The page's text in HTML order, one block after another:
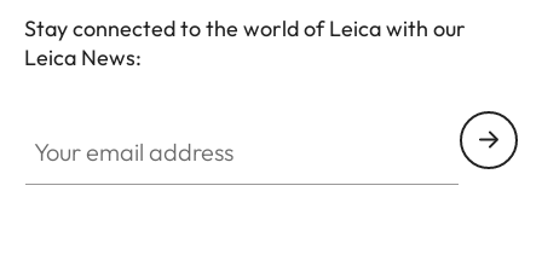
Stay connected to the world of Leica with our
Leica News: